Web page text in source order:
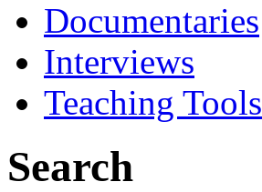
Documentaries
Interviews
Teaching Tools
Search